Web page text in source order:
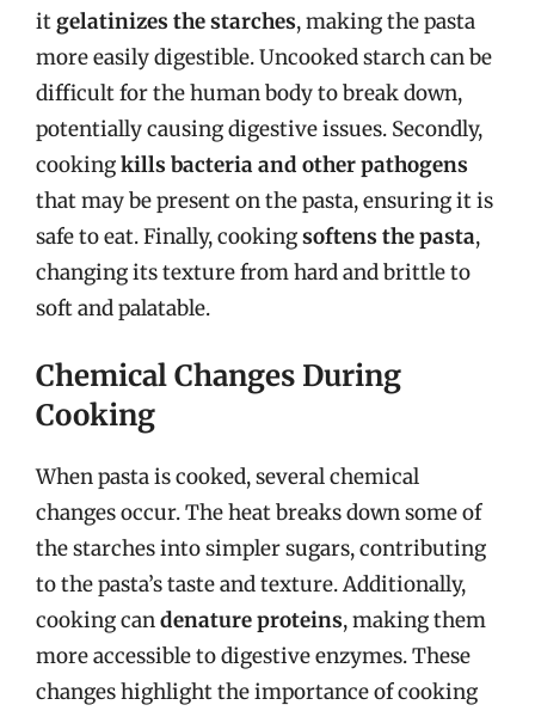
itgelatinizes the starches, making the pasta
more easily digestible. Uncooked starch can be
difficult for the human body to break down,
potentially causing digestive issues. Secondly,
cookingkills bacteria and other pathogens
that may be present on the pasta, ensuring it is
safe to eat. Finally, cookingsoftens the pasta,
changing its texture from hard and brittle to
soft and palatable.
Chemical Changes During
Cooking
When pasta is cooked, several chemical
changes occur. The heat breaks down some of
the starches into simpler sugars, contributing
to the pasta’s taste and texture. Additionally,
cooking candenature proteins, making them
more accessible to digestive enzymes. These
changes highlight the importance of cooking